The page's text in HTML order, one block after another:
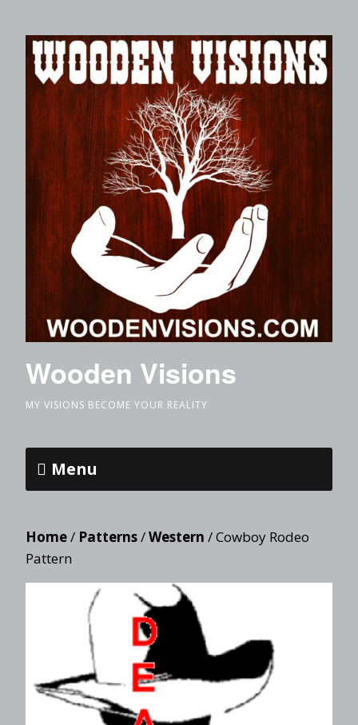
Wooden Visions
MY VISIONS BECOME YOUR REALITY
Menu
Home/ Patterns/Western / Cowboy Rodeo
Pattern